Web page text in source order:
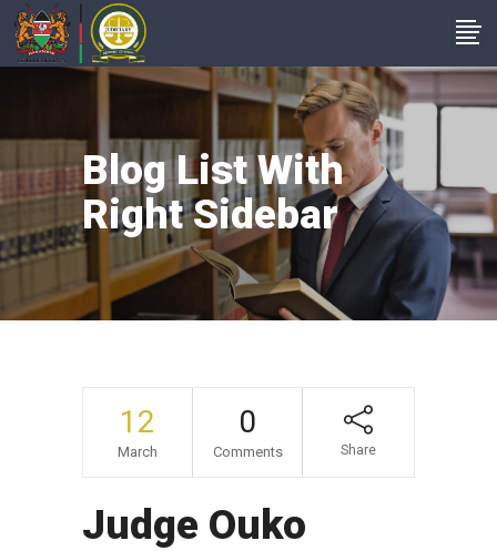
Blog List With
Right Sidebar
12
March
0
Comments Share
Judge Ouko